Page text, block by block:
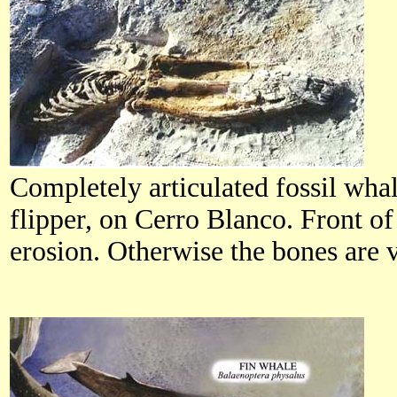
Completely articulated fossil
flipper, on Cerro Blanco. Front
erosion. Otherwise the bones are